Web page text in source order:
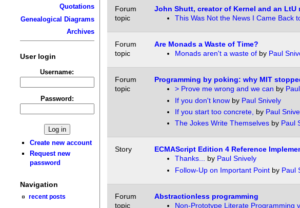
Quotations
Genealogical Diagrams
Archives
User login
Username:
Password:
Create new account
Request new
password
Navigation
recent posts
Forum
topic
John Shutt, creator of Kernel and an LtU
This Was Not the News I Came Back
Forum
topic
Are Monads a Waste of Time?
Monads aren't a waste ofby Paul
Forum
topic
Programming by poking: why MIT
> Prove me wrong and we can by
If you don't knowby Paul Snively
If you start too concrete, by Paul
The Jokes Write Themselvesby Paul
Story
ECMAScript Edition 4 Reference
Thanks... by Paul Snively
Follow-Up on Important Pointby Paul
Forum
topic
Abstractionless programming
Non-Prototype Literate Programming